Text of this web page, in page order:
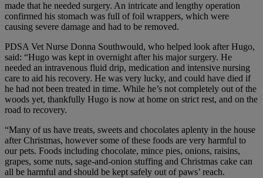
made that he needed surgery. An intricate and lengthy operation
confirmed his stomach was full of foil wrappers, which were
causing severe damage and had to be removed.
PDSA Vet Nurse Donna Southwould, who helped look after Hugo,
said: “Hugo was kept in overnight after his major surgery. He
needed an intravenous fluid drip, medication and intensive nursing
care to aid his recovery. He was very lucky, and could have died if
he had not been treated in time. While he’s not completely out of the
woods yet, thankfully Hugo is now at home on strict rest, and on the
road to recovery.
“Many of us have treats, sweets and chocolates aplenty in the house
after Christmas, however some of these foods are very harmful to
our pets. Foods including chocolate, mince pies, onions, raisins,
grapes, some nuts, sage-and-onion stuffing and Christmas cake can
all be harmful and should be kept safely out of paws’ reach.